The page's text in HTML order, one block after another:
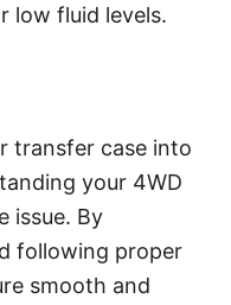
low fluid levels.
transfer case into
your 4WD
issue. By
following proper
smooth and